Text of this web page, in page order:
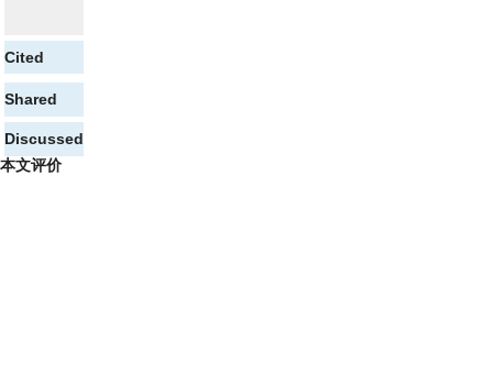
Cited
Shared
Discussed
本文评价